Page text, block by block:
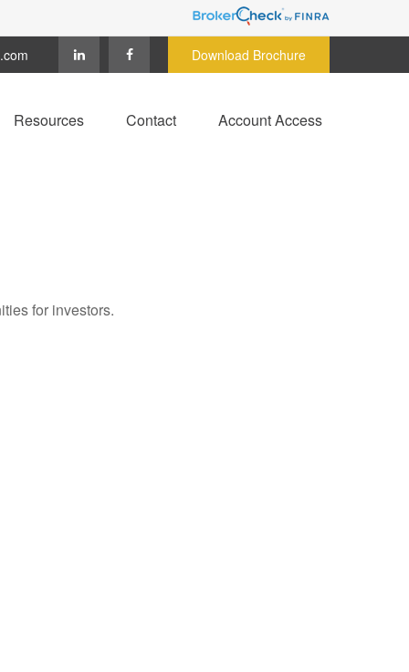
Download Brochure
Resources Contact Account Access
for investors.